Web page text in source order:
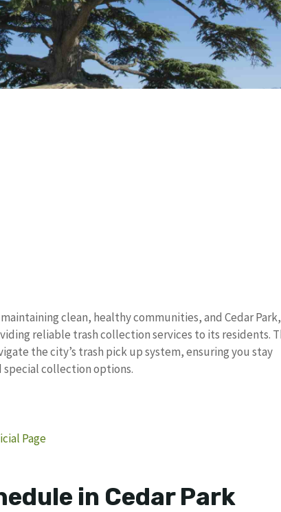
clean, healthy communities, and Cedar Park,
reliable trash collection services to its residents.
the city’s trash pick up system, ensuring you stay
collection options.
Page
in Cedar Park